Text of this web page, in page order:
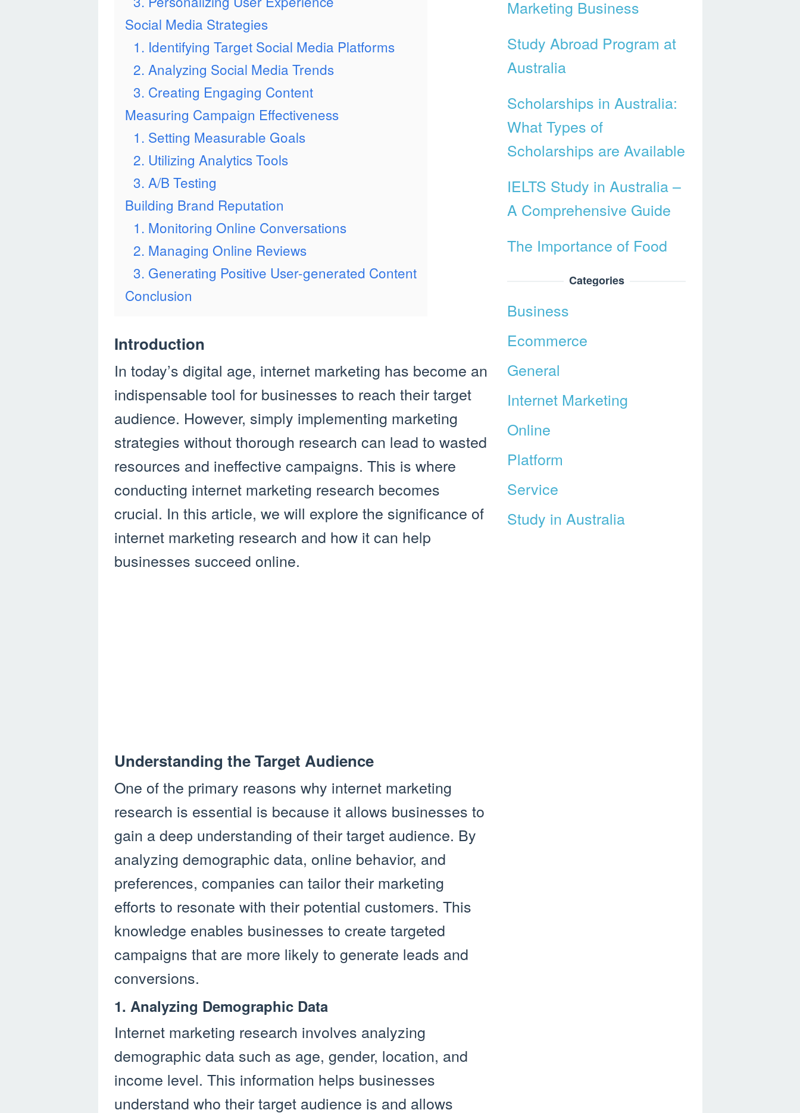
Social Media Strategies
1. Identifying Target Social Media Platforms
2. Analyzing Social Media Trends
3. Creating Engaging Content
Measuring Campaign Effectiveness
1. Setting Measurable Goals
2. Utilizing Analytics Tools
3. A/B Testing
Building Brand Reputation
1. Monitoring Online Conversations
2. Managing Online Reviews
3. Generating Positive User-generated Content
Conclusion
Introduction
In today’s digital age, internet marketing has become an
indispensable tool for businesses to reach their target
audience. However, simply implementing marketing
strategies without thorough research can lead to wasted
resources and ineffective campaigns. This is where
conducting internet marketing research becomes
crucial. In this article, we will explore the significance of
internet marketing research and how it can help
businesses succeed online.
Understanding the Target Audience
One of the primary reasons why internet marketing
research is essential is because it allows businesses to
gain a deep understanding of their target audience. By
analyzing demographic data, online behavior, and
preferences, companies can tailor their marketing
efforts to resonate with their potential customers. This
knowledge enables businesses to create targeted
campaigns that are more likely to generate leads and
conversions.
1. Analyzing Demographic Data
Internet marketing research involves analyzing
demographic data such as age, gender, location, and
income level. This information helps businesses
understand who their target audience is and allows
Marketing Business
Study Abroad Program at
Australia
Scholarships in Australia:
What Types of
Scholarships are Available
IELTS Study in Australia –
A Comprehensive Guide
The Importance of Food
Categories
Business
Ecommerce
General
Internet Marketing
Online
Platform
Service
Study in Australia